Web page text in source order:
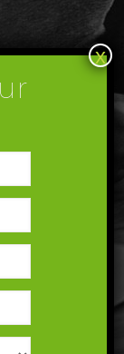
The
x